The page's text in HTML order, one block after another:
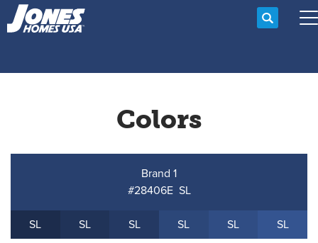
Search
Colors
Brand 1
#28406E SL
SL SL SL SL SL SL